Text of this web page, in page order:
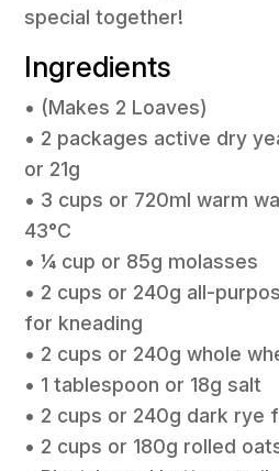
special together!
Ingredients
• (Makes 2 Loaves)
• 2 packages active dry
or 21g
• 3 cups or 720ml warm
43°C
• ¼ cup or 85g molasses
• 2 cups or 240g all-
for kneading
• 2 cups or 240g whole
• 1 tablespoon or 18g salt
• 2 cups or 240g dark rye
• 2 cups or 180g rolled